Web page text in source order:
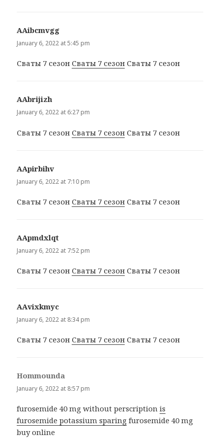
ААibcmvgg
January 6, 2022 at 5:45 pm
Сваты 7 сезон Сваты 7 сезон Сваты 7 сезон
ААbrijizh
January 6, 2022 at 6:27 pm
Сваты 7 сезон Сваты 7 сезон Сваты 7 сезон
ААpirbihv
January 6, 2022 at 7:10 pm
Сваты 7 сезон Сваты 7 сезон Сваты 7 сезон
ААpmdxlqt
January 6, 2022 at 7:52 pm
Сваты 7 сезон Сваты 7 сезон Сваты 7 сезон
ААvixkmyc
January 6, 2022 at 8:34 pm
Сваты 7 сезон Сваты 7 сезон Сваты 7 сезон
Hommounda
January 6, 2022 at 8:57 pm
furosemide 40 mg without perscriptionis
furosemide potassium sparing furosemide 40 mg
buy online